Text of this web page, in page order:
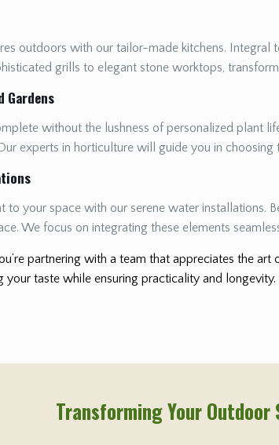
outdoors with our tailor-made kitchens.
grills to elegant stone worktops,
Gardens
without the lushness of personalized plant
experts in horticulture will guide you in
to your space with our serene water installations.
We focus on integrating these elements
partnering with a team that appreciates the
taste while ensuring practicality and
Transforming Your Outdoor